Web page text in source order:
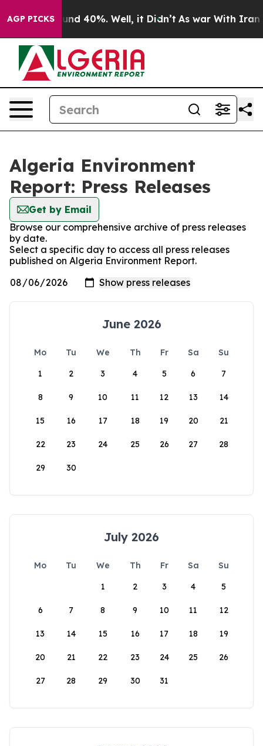
AGP PICKS
Around 40%. Well, it Didn’t As war With Iran
Algeria Environment
Report: Press Releases
Get by Email
Browse our comprehensive archive of press releases
by date.
Select a specific day to access all press releases
published on Algeria Environment Report.
June 2026
Mo Tu We Th Fr Sa
Su
1
2 3 4 5 6 7
8 9 10 11 12 13 14
15 16 17 18 19 20 21
22 23 24 25 26 27 28
29 30
July 2026
Mo Tu We Th Fr Sa
Su
1
2 3 4 5
6 7 8 9 10 11 12
13 14 15 16 17 18 19
20 21 22 23 24 25 26
27 28 29 30 31